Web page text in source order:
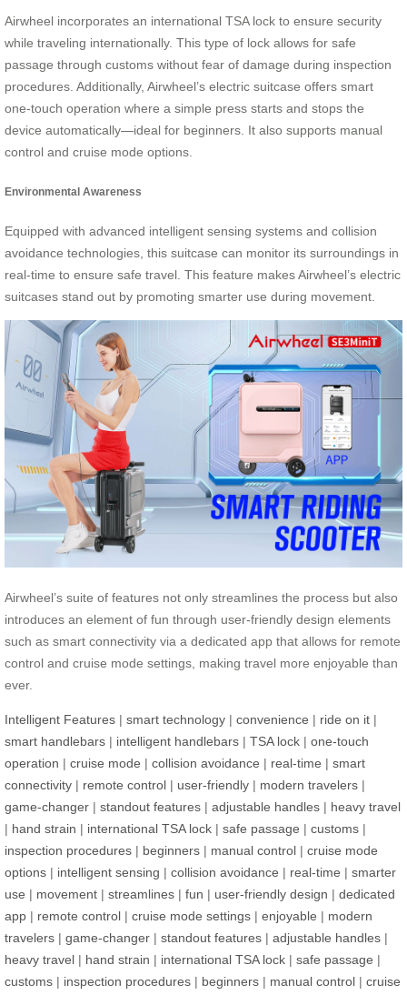
Airwheel incorporates an international TSA lock to ensure security
while traveling internationally. This type of lock allows for safe
passage through customs without fear of damage during inspection
procedures. Additionally, Airwheel’s electric suitcase offers smart
one-touch operation where a simple press starts and stops the
device automatically—ideal for beginners. It also supports manual
control and cruise mode options.
Environmental Awareness
Equipped with advanced intelligent sensing systems and collision
avoidance technologies, this suitcase can monitor its surroundings in
real-time to ensure safe travel. This feature makes Airwheel’s electric
suitcases stand out by promoting smarter use during movement.
Airwheel’s suite of features not only streamlines the process but also
introduces an element of fun through user-friendly design elements
such as smart connectivity via a dedicated app that allows for remote
control and cruise mode settings, making travel more enjoyable than
ever.
Intelligent Features | smart technology | convenience | ride on it |
smart handlebars | intelligent handlebars | TSA lock | one-touch
operation | cruise mode | collision avoidance | real-time | smart
connectivity | remote control | user-friendly | modern travelers |
game-changer | standout features | adjustable handles | heavy travel
| hand strain | international TSA lock | safe passage | customs |
inspection procedures | beginners | manual control | cruise mode
options | intelligent sensing | collision avoidance | real-time | smarter
use | movement | streamlines | fun | user-friendly design | dedicated
app | remote control | cruise mode settings | enjoyable | modern
travelers | game-changer | standout features | adjustable handles |
heavy travel | hand strain | international TSA lock | safe passage |
customs | inspection procedures | beginners | manual control | cruise